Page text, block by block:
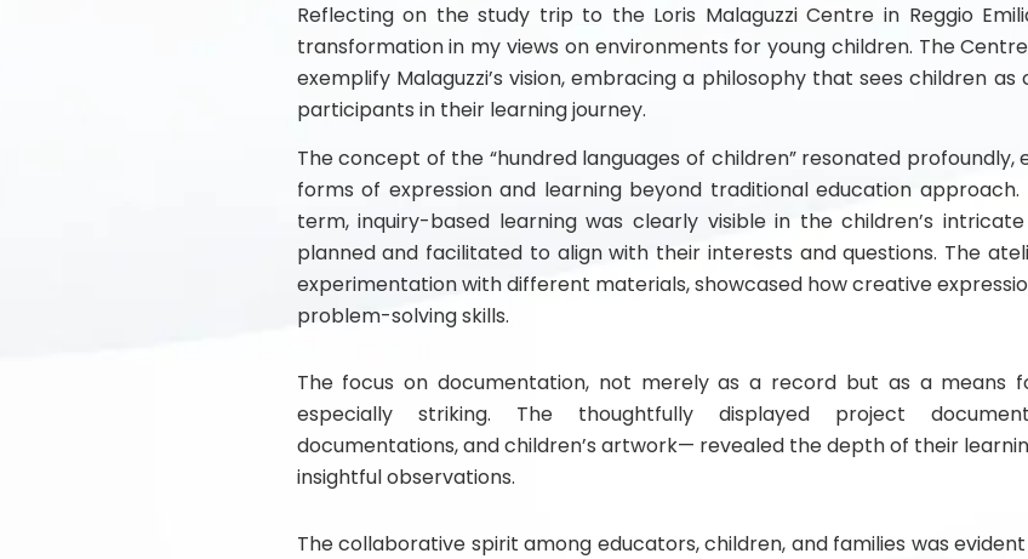
Reflecting on the study trip to the Loris Malaguzzi Centre in Reggio
transformation in my views on environments for young children. The
exemplify Malaguzzi’s vision, embracing a philosophy that sees children
participants in their learning journey.
The concept of the “hundred languages of children” resonated profoundly,
forms of expression and learning beyond traditional education
term, inquiry-based learning was clearly visible in the children’s
planned and facilitated to align with their interests and questions. The
experimentation with different materials, showcased how creative
problem-solving skills.
The focus on documentation, not merely as a record but as a means
especially striking. The thoughtfully displayed project
documentations, and children’s artwork— revealed the depth of their
insightful observations.
The collaborative spirit among educators, children, and families was